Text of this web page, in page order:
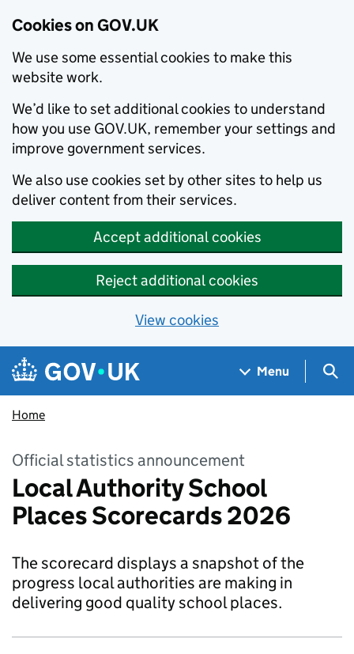
Cookies on GOV.UK
We use some essential cookies to make this
website work.
We’d like to set additional cookies to understand
how you use GOV.UK, remember your settings and
improve government services.
We also use cookies set by other sites to help us
deliver content from their services.
Accept additional cookies
Reject additional cookies
View cookies
Skip to main content
Navigation menu
Menu
Home
Official statistics announcement
Local Authority School
Places Scorecards 2026
The scorecard displays a snapshot of the
progress local authorities are making in
delivering good quality school places.